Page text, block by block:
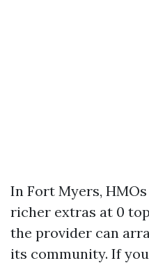
In Fort Myers,
richer extras at 0
the provider can
its community. If